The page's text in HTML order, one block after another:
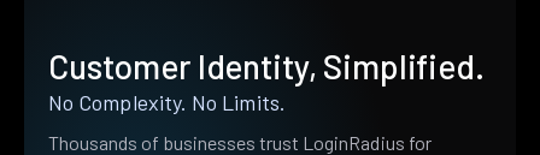
Customer Identity, Simplified.
No Complexity. No Limits.
Thousands of businesses trust LoginRadius for